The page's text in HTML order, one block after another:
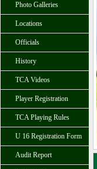
Photo Galleries
Locations
Officials
History
TCA Videos
Player Registration
TCA Playing Rules
U 16 Registration Form
Audit Report